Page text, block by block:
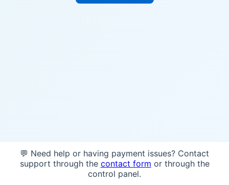
💬 Need help or having payment issues? Contact
support through the contact form or through the
control panel.